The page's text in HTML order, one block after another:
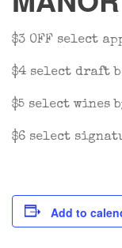
$3 OFF select
$4 select draft
$5 select wines
$6 select
Add to